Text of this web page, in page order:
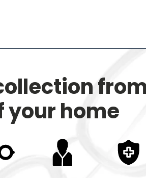
your home